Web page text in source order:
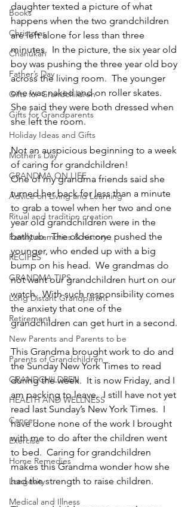
Books
Christmas
Chanukah
Father’s Day
Gifts for Grandchildren
Gifts for Grandparents
Holiday Ideas and Gifts
Mother’s Day
GRANDMA ON LIFE
Advice on Living and Learning
Ritual and tradition creation
Family memories & history
RECIPES
GRANDMA TIPS
Long Distant Grandparent
Retirement
New Parents and Parents to be
Parents of Grandchildren
GRANDCHILDREN
HEALTH AND WELLNESS
Cancer
Exercise
Home Remedies
Longevity
Medical and Illness
daughter texted a picture of what
happens when the two grandchildren
are left alone for less than three
minutes.  In the picture, the six year old
boy was pushing the three year old boy
across the living room.  The younger
one was naked and on roller skates.
She said they were both dressed when
she left the room.
Not an auspicious beginning to a week
of caring for grandchildren!
One of my grandma friends said she
turned her back for less than a minute
to grab a towel when her two and one
year old grandchildren were in the
bathtub.  The older one pushed the
younger, who ended up with a big
bump on his head.  We grandmas do
not want our grandchildren hurt on our
watch.  With such responsibility comes
the anxiety that one of the
grandchildren can get hurt in a second.
This Grandma brought work to do and
the Sunday New York Times to read
during the week.  It is now Friday, and I
am packing to leave.  I still have not yet
read last Sunday’s New York Times.  I
have done none of the work I brought
with me to do after the children went
to bed.  Caring for grandchildren
makes this Grandma wonder how she
had the strength to raise children.